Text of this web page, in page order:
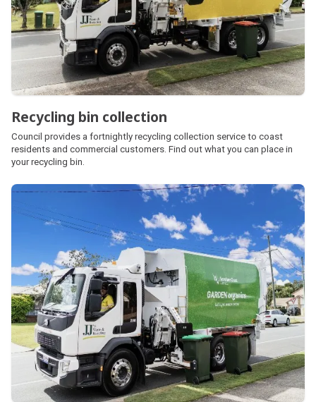
Recycling bin collection
Council provides a fortnightly recycling collection service to coast
residents and commercial customers. Find out what you can place in
your recycling bin.